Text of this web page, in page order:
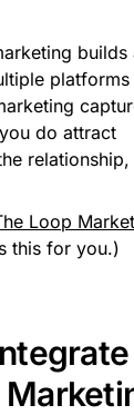
platforms
do attract
Loop
this for you.)